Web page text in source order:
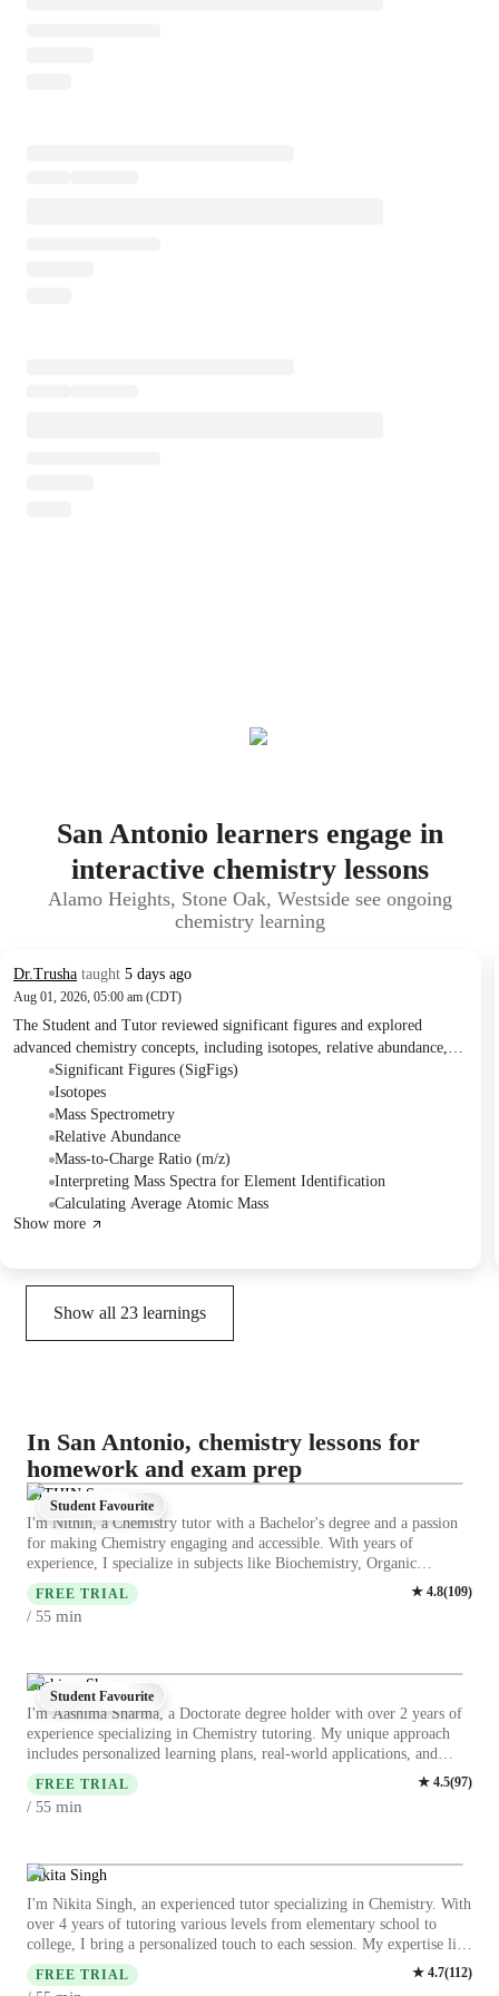
San Antonio learners engage in
interactive chemistry lessons
Alamo Heights, Stone Oak, Westside see ongoing
chemistry learning
Dr.Trusha taught 5 days ago
Aug 01, 2026, 05:00 am (CDT)
The Student and Tutor reviewed significant figures and explored
advanced chemistry concepts, including isotopes, relative abundance,
mass-to-charge ratio, and mass spectrum interpretation. They practiced
identifying significant figures and solved problems involving average
atomic mass calculations. The Tutor assigned practice questions for the
next session and outlined upcoming AP Chemistry review topics.
Significant Figures (SigFigs)
Isotopes
Mass Spectrometry
Relative Abundance
Mass-to-Charge Ratio (m/z)
Interpreting Mass Spectra for Element Identification
Calculating Average Atomic Mass
Show more
Show all 23 learnings
In San Antonio, chemistry lessons for
homework and exam prep
NITHIN S
I'm Nithin, a Chemistry tutor with a Bachelor's degree and a passion
for making Chemistry engaging and accessible. With years of
experience, I specialize in subjects like Biochemistry, Organic
Chemistry, and more. My specialities range from career guidance to
test prep strategies, ensuring a holistic learning experience. For
college students looking to ace their Chemistry courses, I offer
and unlock your full potential in Chemistry!
FREE TRIAL ★ 4.8(109)
/ 55 min
Student Favourite
Aashima Sharma
I'm Aashima Sharma, a Doctorate degree holder with over 2 years of
experience specializing in Chemistry tutoring. My unique approach
includes personalized learning plans, real-world applications, and
visual aids to make complex subjects like Acids, Biochemistry, and
Chemical Reactions easily understandable. I offer Career guidance,
Chemistry experiments, and Test prep strategies to students at all
succeed. Let's embark on this educational journey together for a
brighter academic future!
FREE TRIAL ★ 4.5(97)
/ 55 min
Student Favourite
Nikita Singh
I'm Nikita Singh, an experienced tutor specializing in Chemistry. With
over 4 years of tutoring various levels from elementary school to
college, I bring a personalized touch to each session. My expertise lies
in Biochemistry, Chemical Reactions, Organic, Inorganic, and
Physical Chemistry. I stand out by offering career guidance, engaging
FREE TRIAL ★ 4.7(112)